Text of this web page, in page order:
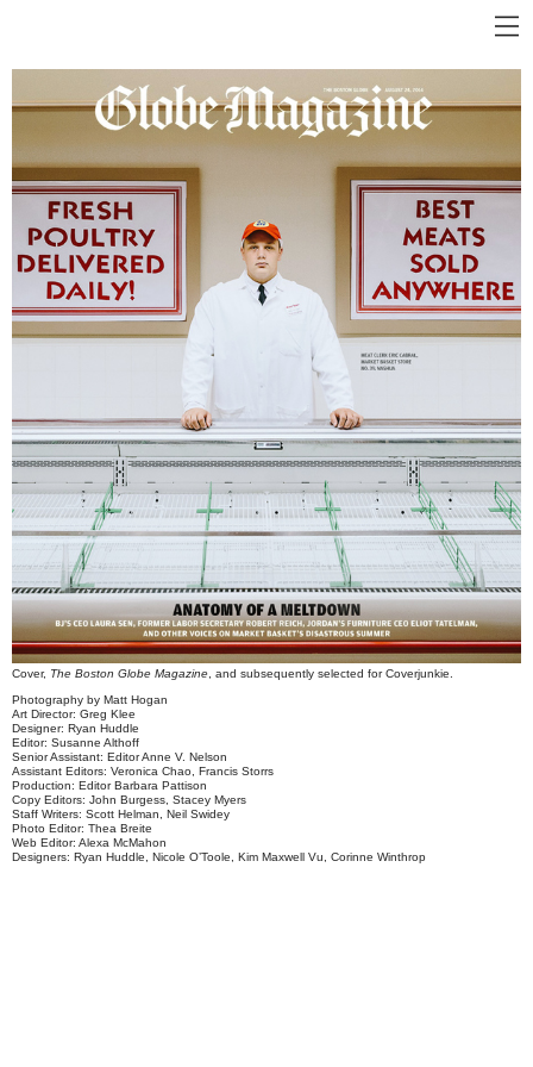
Cover, The Boston Globe Magazine, and subsequently selected forCoverjunkie.
Photography by Matt Hogan
Art Director: Greg Klee
Designer: Ryan Huddle
Editor: Susanne Althoff
Senior Assistant: Editor Anne V. Nelson
Assistant Editors: Veronica Chao, Francis Storrs
Production: Editor Barbara Pattison
Copy Editors: John Burgess, Stacey Myers
Staff Writers: Scott Helman, Neil Swidey
Photo Editor: Thea Breite
Web Editor: Alexa McMahon
Designers: Ryan Huddle, Nicole O’Toole, Kim Maxwell Vu, Corinne Winthrop